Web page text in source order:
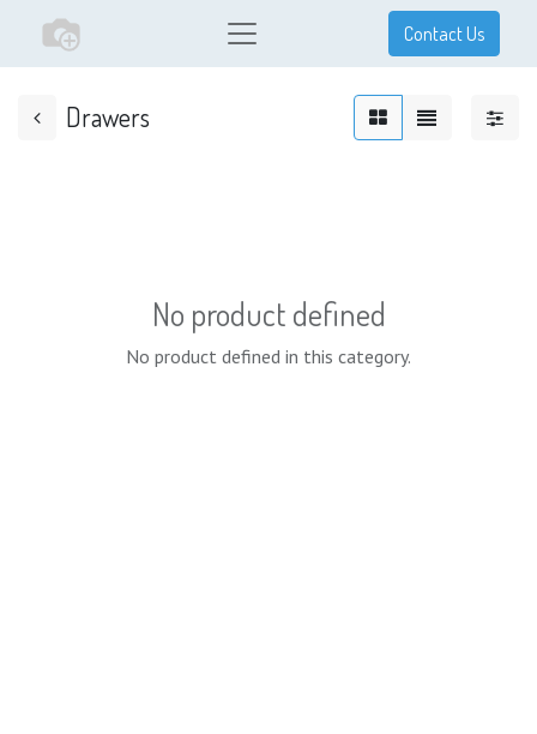
Contact Us
Drawers
No product defined
No product defined in this category.